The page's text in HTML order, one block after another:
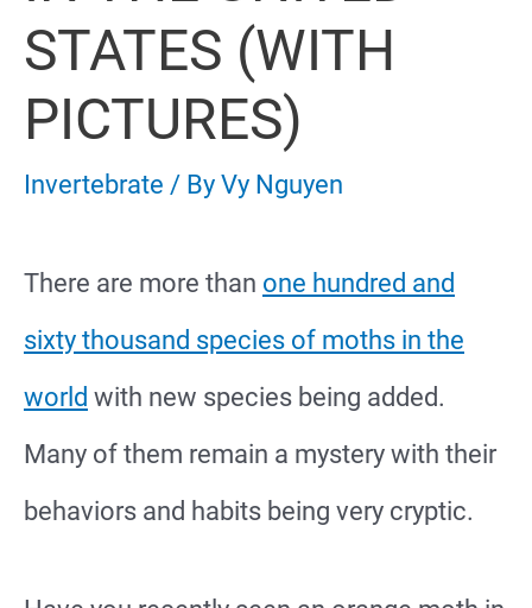
STATES (WITH
PICTURES)
Invertebrate / By Vy Nguyen
There are more than one hundred and
sixty thousand species of moths in the
world with new species being added.
Many of them remain a mystery with their
behaviors and habits being very cryptic.